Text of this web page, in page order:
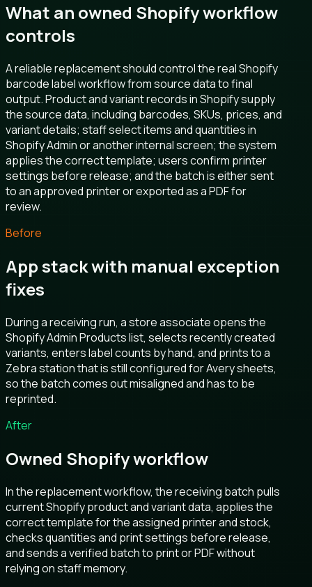
What an owned Shopify workflow
controls
A reliable replacement should control the real Shopify
barcode label workflow from source data to final
output. Product and variant records in Shopify supply
the source data, including barcodes, SKUs, prices, and
variant details; staff select items and quantities in
Shopify Admin or another internal screen; the system
applies the correct template; users confirm printer
settings before release; and the batch is either sent
to an approved printer or exported as a PDF for
review.
Before
App stack with manual exception
fixes
During a receiving run, a store associate opens the
Shopify Admin Products list, selects recently created
variants, enters label counts by hand, and prints to a
Zebra station that is still configured for Avery sheets,
so the batch comes out misaligned and has to be
reprinted.
After
Owned Shopify workflow
In the replacement workflow, the receiving batch pulls
current Shopify product and variant data, applies the
correct template for the assigned printer and stock,
checks quantities and print settings before release,
and sends a verified batch to print or PDF without
relying on staff memory.